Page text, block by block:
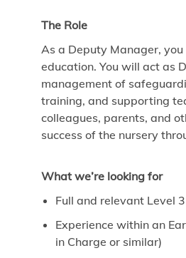
The Role
As a Deputy Manager,
education. You will act as
management of
training, and supporting
colleagues, parents, and
success of the nursery
What we’re looking for
Full and relevant Level
Experience within an
in Charge or similar)